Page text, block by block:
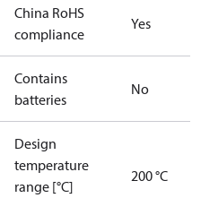
China RoHS
compliance
Yes
Contains
batteries
No
Design
temperature
range [°C]
200 °C